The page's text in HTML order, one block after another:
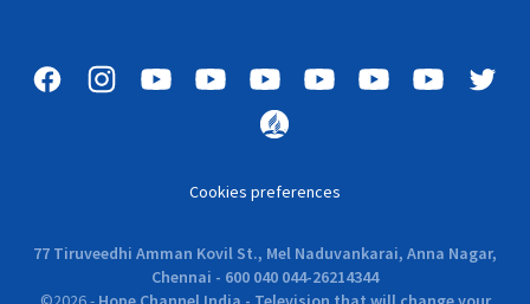
Cookies preferences
77 Tiruveedhi Amman Kovil St., Mel Naduvankarai, Anna Nagar,
Chennai - 600 040 044-26214344